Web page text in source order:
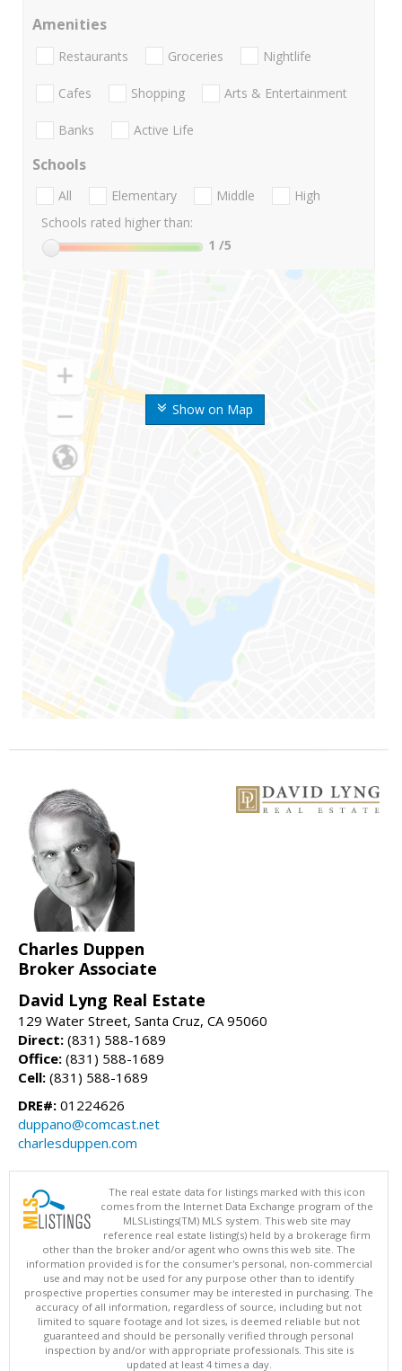
Show on Map
Amenities
Restaurants Groceries Nightlife
Cafes Shopping Arts & Entertainment
Banks Active Life
Schools
All Elementary Middle
High
Schools rated higher than:
1 /5
Charles Duppen
Broker Associate
David Lyng Real Estate
129 Water Street, Santa Cruz, CA 95060
Direct: (831) 588-1689
Office: (831) 588-1689
Cell: (831) 588-1689
DRE#: 01224626
duppano@comcast.net
charlesduppen.com
The real estate data for listings marked with this icon
comes from the Internet Data Exchange program of the
MLSListings(TM) MLS system. This web site may
reference real estate listing(s) held by a brokerage firm
other than the broker and/or agent who owns this web site. The
information provided is for the consumer's personal, non-commercial
use and may not be used for any purpose other than to identify
prospective properties consumer may be interested in purchasing. The
accuracy of all information, regardless of source, including but not
limited to square footage and lot sizes, is deemed reliable but not
guaranteed and should be personally verified through personal
inspection by and/or with appropriate professionals. This site is
updated at least 4 times a day.